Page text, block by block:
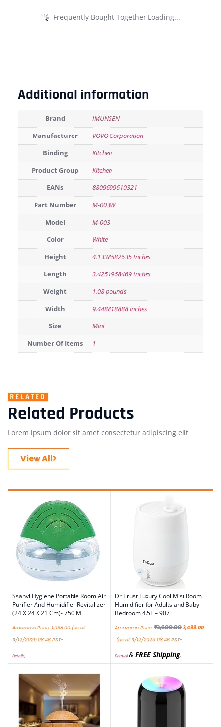
Frequently Bought Together Loading...
Additional information
Brand IMUNSEN
Manufacturer VOVO Corporation
Binding Kitchen
Product Group Kitchen
EANs 8809699610321
Part Number M-003W
Model M-003
Color White
Height 4.1338582635 Inches
Length 3.4251968469 Inches
Weight 1.08 pounds
Width 9.448818888 inches
Size Mini
Number Of Items 1
RELATED
Related Products
Lorem ipsum dolor sit amet consectetur adipiscing elit
View All
Ssanvi Hygiene Portable Room Air
Purifier And Humidifier Revitalizer
(24 X 24 X 21 Cm)- 750 Ml
Amazon.in Price: 1,068.00 (as of
11/12/2025 08:46 PST-
Details)
Dr Trust Luxury Cool Mist Room
Humidifier for Adults and Baby
Bedroom 4.5L – 907
Amazon.in Price: ₹3,600.00 2,499.00
(as of 11/12/2025 08:46 PST-
Details)& FREE Shipping.